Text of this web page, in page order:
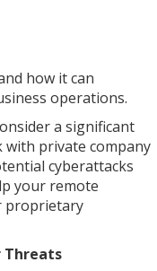
how it can
operations.
a significant
with private company
cyberattacks
your remote
proprietary
Threats